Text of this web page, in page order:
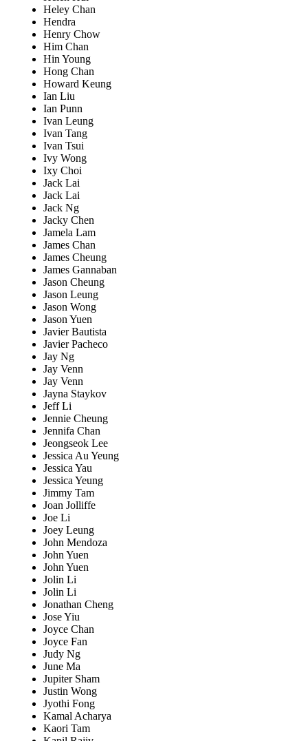
Heley Chan
Hendra
Henry Chow
Him Chan
Hin Young
Hong Chan
Howard Keung
Ian Liu
Ian Punn
Ivan Leung
Ivan Tang
Ivan Tsui
Ivy Wong
Ixy Choi
Jack Lai
Jack Lai
Jack Ng
Jacky Chen
Jamela Lam
James Chan
James Cheung
James Gannaban
Jason Cheung
Jason Leung
Jason Wong
Jason Yuen
Javier Bautista
Javier Pacheco
Jay Ng
Jay Venn
Jay Venn
Jayna Staykov
Jeff Li
Jennie Cheung
Jennifa Chan
Jeongseok Lee
Jessica Au Yeung
Jessica Yau
Jessica Yeung
Jimmy Tam
Joan Jolliffe
Joe Li
Joey Leung
John Mendoza
John Yuen
John Yuen
Jolin Li
Jolin Li
Jonathan Cheng
Jose Yiu
Joyce Chan
Joyce Fan
Judy Ng
June Ma
Jupiter Sham
Justin Wong
Jyothi Fong
Kamal Acharya
Kaori Tam